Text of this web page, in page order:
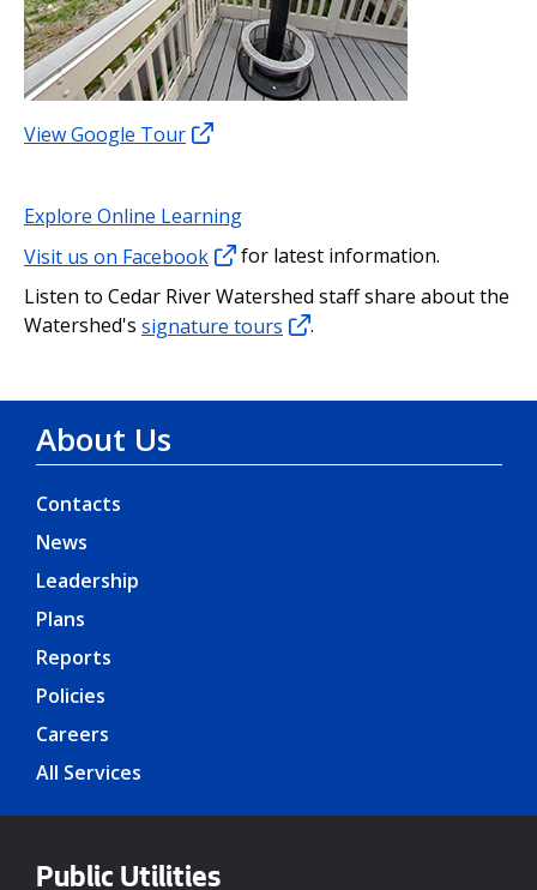
View Google Tour
Explore Online Learning
Visit us on Facebook
for latest information.
Listen to Cedar River Watershed staff share about the
Watershed's signature tours .
About Us
Contacts
News
Leadership
Plans
Reports
Policies
Careers
All Services
Public Utilities